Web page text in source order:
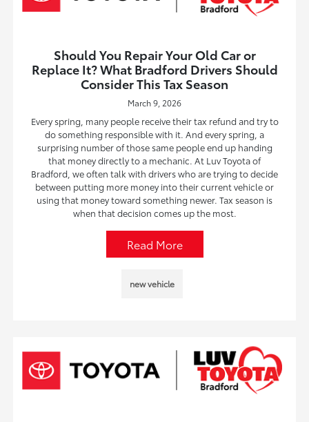
Should You Repair Your Old Car or
Replace It? What Bradford Drivers Should
Consider This Tax Season
March 9, 2026
Every spring, many people receive their tax refund and try to
do something responsible with it. And every spring, a
surprising number of those same people end up handing
that money directly to a mechanic. At Luv Toyota of
Bradford, we often talk with drivers who are trying to decide
between putting more money into their current vehicle or
using that money toward something newer. Tax season is
when that decision comes up the most.
Read More
new vehicle